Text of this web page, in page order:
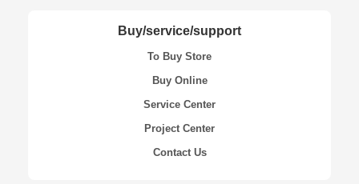
Buy/service/support
To Buy Store
Buy Online
Service Center
Project Center
Contact Us